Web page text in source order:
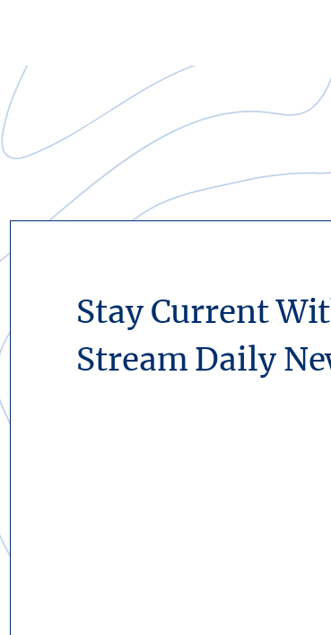
Stay Current
Stream Daily